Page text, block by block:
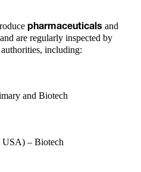
pharmaceuticals and
are regularly inspected by
including:
and Biotech
USA) – Biotech